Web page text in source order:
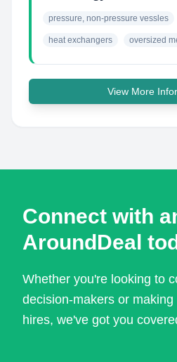
pressure, non-pressure vessles
heat exchangers oversized
View More
Connect with
AroundDeal
Whether you're looking to
decision-makers or making
hires, we've got you